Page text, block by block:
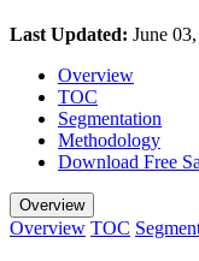
Last Updated: June
Overview
TOC
Segmentation
Methodology
Download Free
Overview
Overview TOC